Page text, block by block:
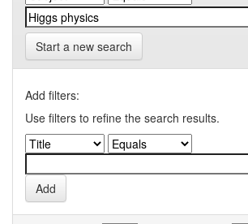
Start a new search
Add filters:
Use filters to refine the search results.